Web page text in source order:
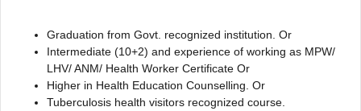
Graduation from Govt. recognized institution. Or
Intermediate (10+2) and experience of working as MPW/
LHV/ ANM/ Health Worker Certificate Or
Higher in Health Education Counselling. Or
Tuberculosis health visitors recognized course.